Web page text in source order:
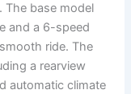
base model
and a 6-speed
ride. The
a rearview
automatic climate